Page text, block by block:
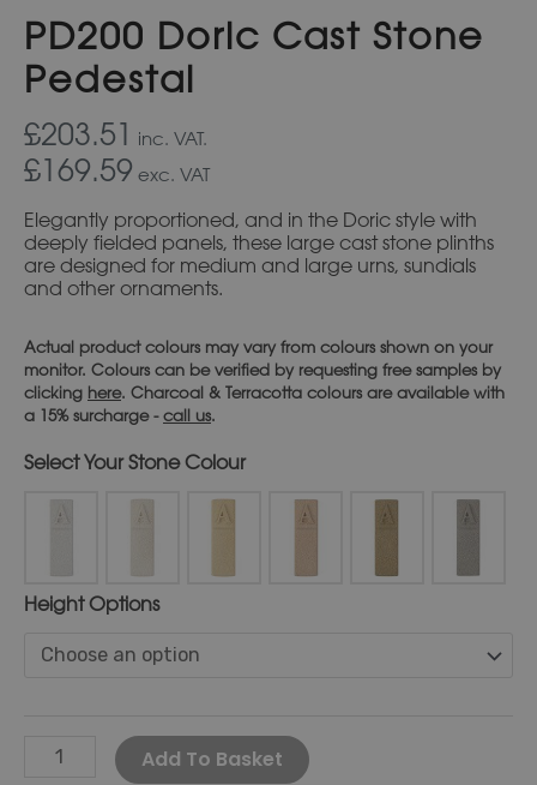
PD200 Doric Cast Stone
Pedestal
£203.51 inc. VAT.
£169.59 exc. VAT
Elegantly proportioned, and in the Doric style with
deeply fielded panels, these large cast stone plinths
are designed for medium and large urns, sundials
and other ornaments.
Actual product colours may vary from colours shown on your
monitor. Colours can be verified by requesting free samples by
clicking here. Charcoal & Terracotta colours are available with
a 15% surcharge -call us.
Stone Colour
Height Options
Add To Basket